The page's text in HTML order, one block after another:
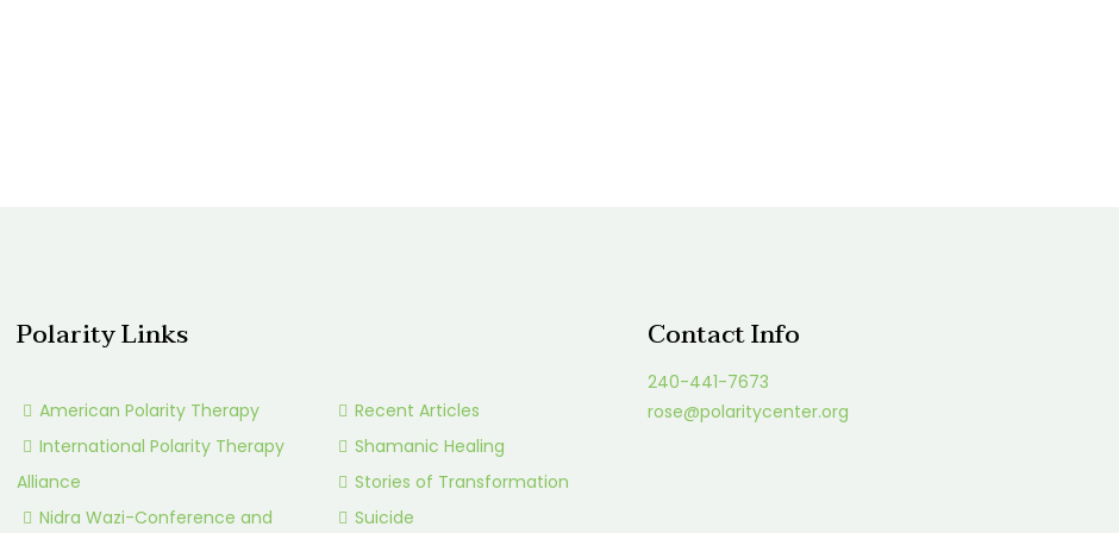
Polarity Links
American Polarity Therapy
International Polarity Therapy
Alliance
Nidra Wazi-Conference and
Recent Articles
Shamanic Healing
Stories of Transformation
Suicide
Contact Info
240-441-7673
rose@polaritycenter.org